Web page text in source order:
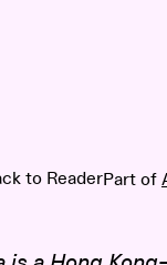
to ReaderPart of